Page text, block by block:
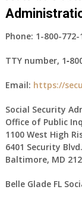
Phone: 1-800-772-
TTY number,
Email: https://
Social Security
Office of Public
1100 West High
6401 Security Blvd.
Baltimore, MD
Belle Glade FL